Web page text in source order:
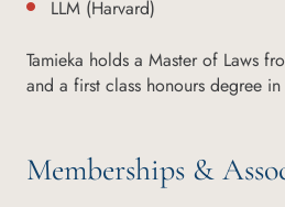
LLM (Harvard)
Tamieka holds a Master of Laws
and a first class honours degree
Memberships &